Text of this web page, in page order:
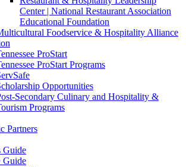
Center | National Restaurant Association
Educational Foundation
Foodservice & Hospitality Alliance
ProStart
ProStart Programs
Opportunities
Secondary Culinary and Hospitality &
Programs
Partners
Guide